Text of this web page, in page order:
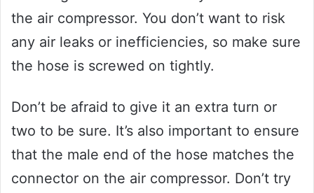
the air compressor. You don’t want to risk
any air leaks or inefficiencies, so make sure
the hose is screwed on tightly.
Don’t be afraid to give it an extra turn or
two to be sure. It’s also important to ensure
that the male end of the hose matches the
connector on the air compressor. Don’t try